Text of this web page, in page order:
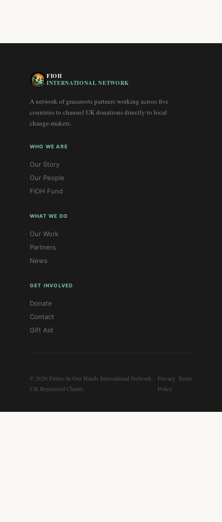
FIOH
INTERNATIONAL NETWORK
A network of grassroots partners working across five
countries to channel UK donations directly to local
change-makers.
WHO WE ARE
Our Story
Our People
FIOH Fund
WHAT WE DO
Our Work
Partners
News
GET INVOLVED
Donate
Contact
Gift Aid
© 2026 Future In Our Hands International Network.
UK Registered Charity.
Privacy
Policy
Terms